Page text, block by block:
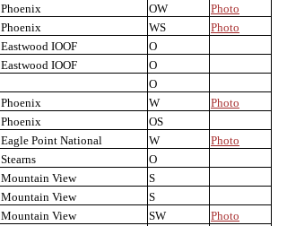
Phoenix OW
Photo
Phoenix WS
Photo
Eastwood IOOF
O
Eastwood IOOF
O
O
Phoenix W
Photo
Phoenix
OS
Eagle Point National W
Photo
Stearns
O
Mountain View
S
Mountain View
S
Mountain View SW
Photo